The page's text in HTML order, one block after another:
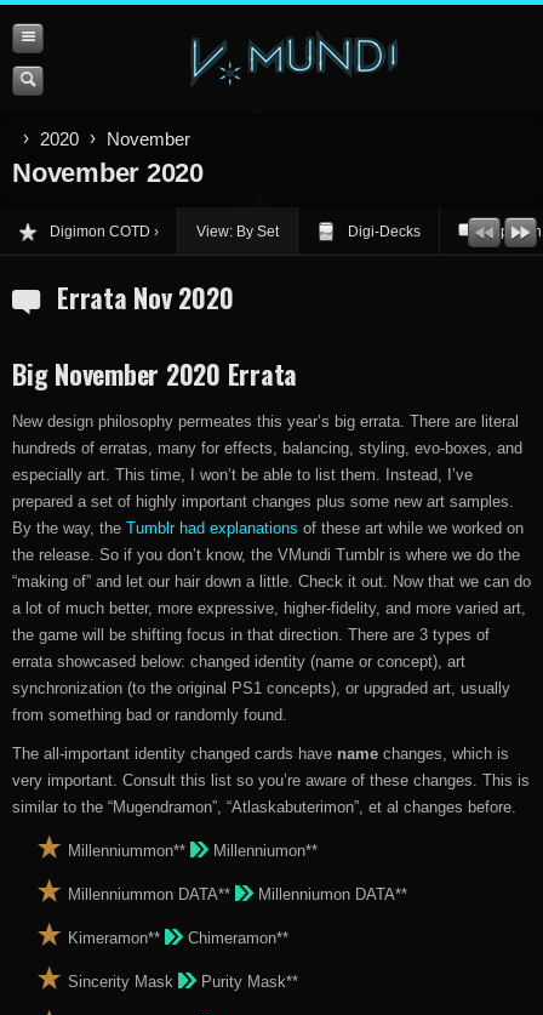
2020 November
November 2020
Digimon COTD View: By Set Digi-Decks Opinion
Errata Nov 2020
Big November 2020 Errata
New design philosophy permeates this year’s big errata. There are literal
hundreds of erratas, many for effects, balancing, styling, evo-boxes, and
especially art. This time, I won’t be able to list them. Instead, I’ve
prepared a set of highly important changes plus some new art samples.
By the way, the Tumblr had explanations of these art while we worked on
the release. So if you don’t know, the VMundi Tumblr is where we do the
“making of” and let our hair down a little. Check it out. Now that we can do
a lot of much better, more expressive, higher-fidelity, and more varied art,
the game will be shifting focus in that direction. There are 3 types of
errata showcased below: changed identity (name or concept), art
synchronization (to the original PS1 concepts), or upgraded art, usually
from something bad or randomly found.
The all-important identity changed cards have name changes, which is
very important. Consult this list so you’re aware of these changes. This is
similar to the “Mugendramon”, “Atlaskabuterimon”, et al changes before.
Millenniummon** Millenniumon**
Millenniummon DATA** Millenniumon DATA**
Kimeramon** Chimeramon**
Sincerity Mask Purity Mask**